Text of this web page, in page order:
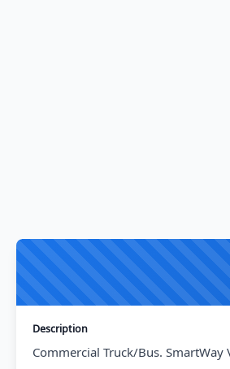
Description
Commercial Truck/Bus.